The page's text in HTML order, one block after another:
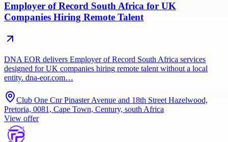
Employer of Record South Africa for UK
Companies Hiring Remote Talent
DNA EOR delivers Employer of Record South Africa services
designed for UK companies hiring remote talent without a local
entity. dna-eor.com…
Club One Cnr Pinaster Avenue and 18th Street Hazelwood,
Pretoria, 0081, Cape Town, Century, south Africa
View offer